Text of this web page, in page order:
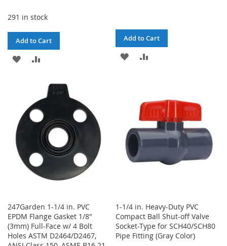
291 in stock
Add to Cart
ADD
LIST
COMPARE
Add to Cart
ADD
LIST
247Garden 1-1/4 in. PVC
EPDM Flange Gasket 1/8"
(3mm) Full-Face w/ 4 Bolt
Holes ASTM D2464/D2467,
1-1/4 in. Heavy-Duty PVC
Compact Ball Shut-off Valve
Socket-Type for SCH40/SCH80
Pipe Fitting (Gray Color)